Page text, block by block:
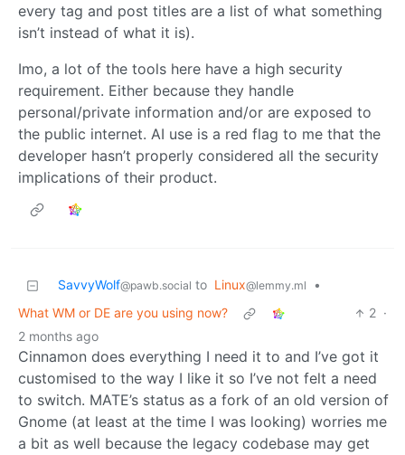
every tag and post titles are a list of what something
isn’t instead of what it is).
Imo, a lot of the tools here have a high security
requirement. Either because they handle
personal/private information and/or are exposed to
the public internet. AI use is a red flag to me that the
developer hasn’t properly considered all the security
implications of their product.
SavvyWolf@pawb.social to Linux@lemmy.ml
•
What WM or DE are you using now?
2 ·
2 months ago
Cinnamon does everything I need it to and I’ve got it
customised to the way I like it so I’ve not felt a need
to switch. MATE’s status as a fork of an old version of
Gnome (at least at the time I was looking) worries me
a bit as well because the legacy codebase may get